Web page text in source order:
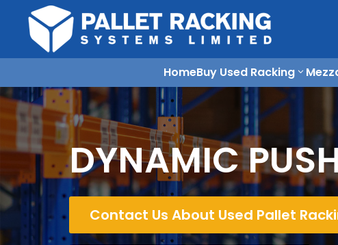
HomeBuy Used Racking
DYNAMIC
Contact Us About Used Pallet